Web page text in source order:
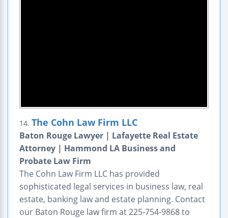
14. The Cohn Law Firm LLC
Baton Rouge Lawyer | Lafayette Real Estate
Attorney | Hammond LA Business and
Probate Law Firm
The Cohn Law Firm LLC has provided
sophisticated legal services in business law, real
estate, banking law and estate planning. Contact
our Baton Rouge law firm at 225-754-9868 to